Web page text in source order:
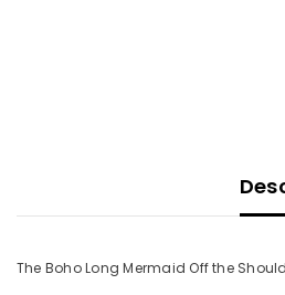
The Boho Long Mermaid Off the